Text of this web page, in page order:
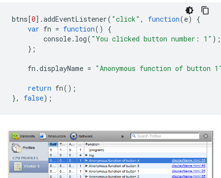
btns[0].addEventListener( "click" , function(e)
{
var fn = function()
{
console. log( "You clicked button number: 1" );
};
fn .displayName = "Anonymous function of button
return fn();
},
false);